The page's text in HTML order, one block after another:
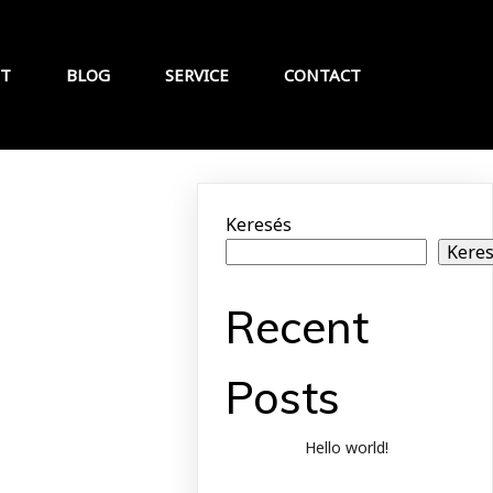
BLOG SERVICE CONTACT
Keresés
Recent
Posts
Hello world!